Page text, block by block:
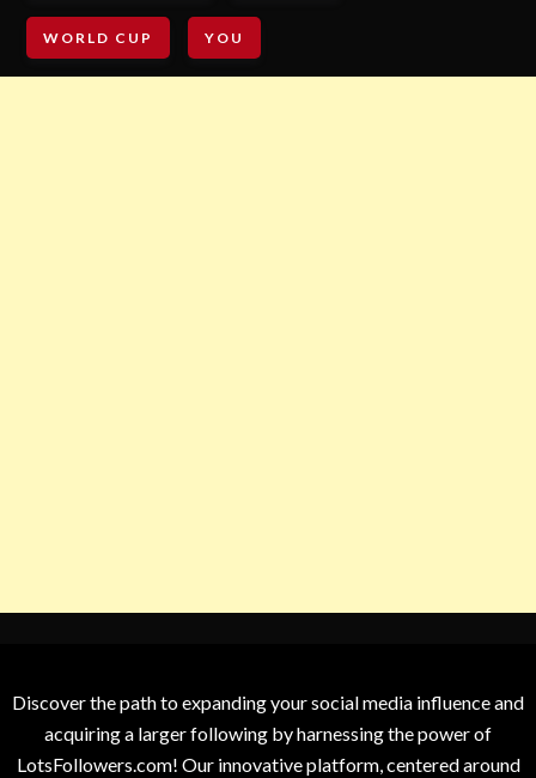
WORLD CUP YOU
Discover the path to expanding your social media influence and
acquiring a larger following by harnessing the power of
LotsFollowers.com! Our innovative platform, centered around